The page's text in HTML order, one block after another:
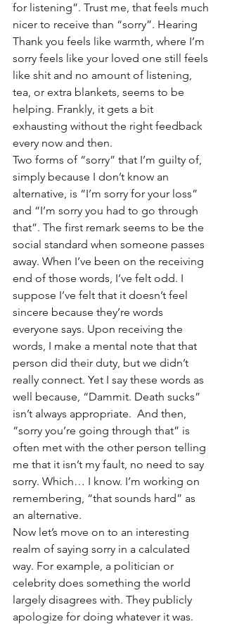
for listening”. Trust me, that feels much
nicer to receive than “sorry”. Hearing
Thank you feels like warmth, where I’m
sorry feels like your loved one still feels
like shit and no amount of listening,
tea, or extra blankets, seems to be
helping. Frankly, it gets a bit
exhausting without the right feedback
every now and then.
Two forms of “sorry” that I’m guilty of,
simply because I don’t know an
alternative, is “I’m sorry for your loss”
and “I’m sorry you had to go through
that”. The first remark seems to be the
social standard when someone passes
away. When I’ve been on the receiving
end of those words, I’ve felt odd. I
suppose I’ve felt that it doesn’t feel
sincere because they’re words
everyone says. Upon receiving the
words, I make a mental note that that
person did their duty, but we didn’t
really connect. Yet I say these words as
well because, “Dammit. Death sucks”
isn’t always appropriate.  And then,
“sorry you’re going through that” is
often met with the other person telling
me that it isn’t my fault, no need to say
sorry. Which… I know. I’m working on
remembering, “that sounds hard” as
an alternative.
Now let’s move on to an interesting
realm of saying sorry in a calculated
way. For example, a politician or
celebrity does something the world
largely disagrees with. They publicly
apologize for doing whatever it was.